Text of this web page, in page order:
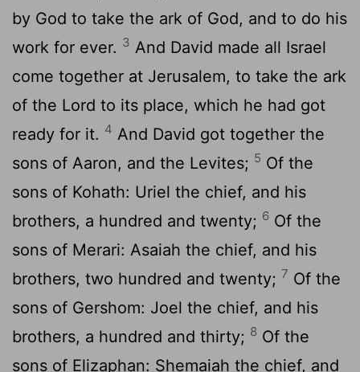
by God to take the ark of God, and to do his
work for ever. 3 And David made all Israel
come together at Jerusalem, to take the ark
of the Lord to its place, which he had got
ready for it. 4 And David got together the
sons of Aaron, and the Levites; 5 Of the
sons of Kohath: Uriel the chief, and his
brothers, a hundred and twenty; 6 Of the
sons of Merari: Asaiah the chief, and his
brothers, two hundred and twenty; 7 Of the
sons of Gershom: Joel the chief, and his
brothers, a hundred and thirty; 8 Of the
sons of Elizaphan: Shemaiah the chief, and